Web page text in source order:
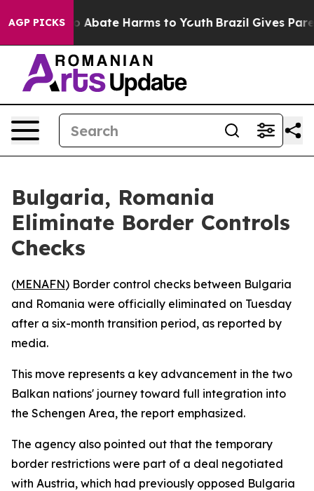
AGP PICKS
Fund to Abate Harms to Youth Brazil Gives
Bulgaria, Romania
Eliminate Border Controls
Checks
(MENAFN) Border control checks between Bulgaria
and Romania were officially eliminated on Tuesday
after a six-month transition period, as reported by
media.
This move represents a key advancement in the two
Balkan nations' journey toward full integration into
the Schengen Area, the report emphasized.
The agency also pointed out that the temporary
border restrictions were part of a deal negotiated
with Austria, which had previously opposed Bulgaria